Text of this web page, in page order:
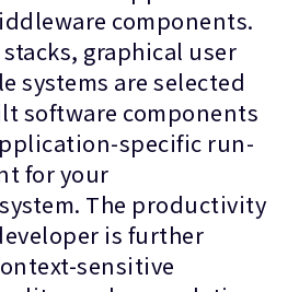
components.
graphical user
systems are selected
software components
specific run-
for your
The productivity
is further
sensitive